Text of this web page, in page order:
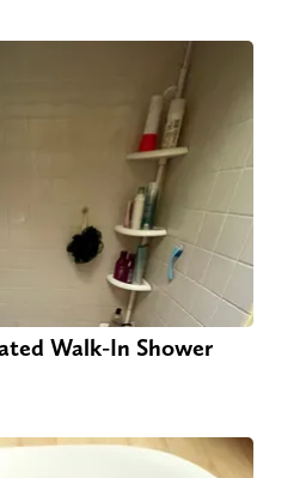
Walk-In Shower